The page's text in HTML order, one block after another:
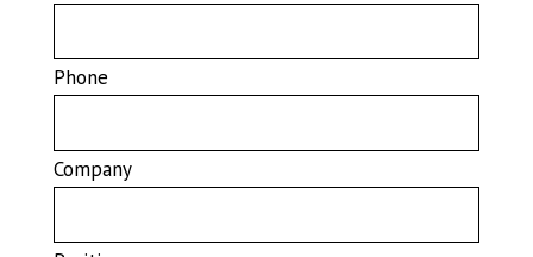
Phone
Company